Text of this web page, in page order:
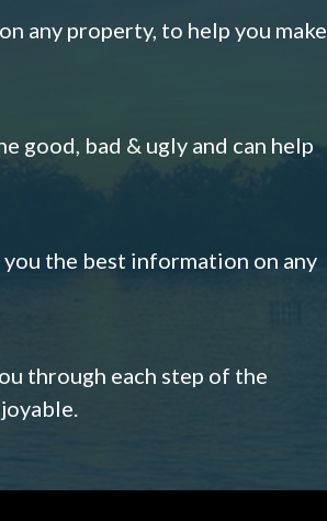
any property, to help you make
good, bad & ugly and can help
the best information on any
through each step of the